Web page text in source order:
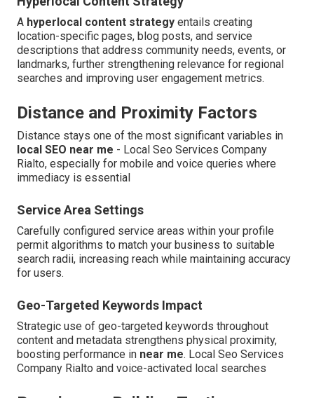
A hyperlocal content strategy entails creating
location-specific pages, blog posts, and service
descriptions that address community needs, events, or
landmarks, further strengthening relevance for regional
searches and improving user engagement metrics.
Distance and Proximity Factors
Distance stays one of the most significant variables in
local SEO near me - Local Seo Services Company
Rialto, especially for mobile and voice queries where
immediacy is essential
Service Area Settings
Carefully configured service areas within your profile
permit algorithms to match your business to suitable
search radii, increasing reach while maintaining accuracy
for users.
Geo-Targeted Keywords Impact
Strategic use of geo-targeted keywords throughout
content and metadata strengthens physical proximity,
boosting performance in near me. Local Seo Services
Company Rialto and voice-activated local searches